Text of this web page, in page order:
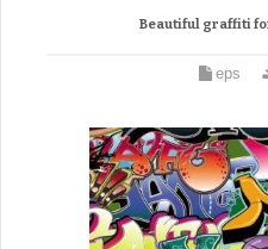
Beautiful graffiti
eps